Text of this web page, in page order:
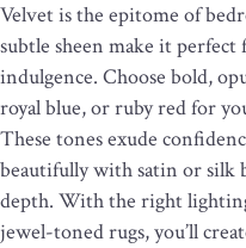
Velvet is the epitome of
subtle sheen make it
indulgence. Choose bold,
royal blue, or ruby red for
These tones exude
beautifully with satin or silk
depth. With the right
jewel-toned rugs, you’ll